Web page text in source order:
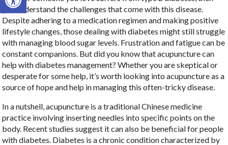
you understand the challenges that come with this disease.
Despite adhering to a medication regimen and making positive
lifestyle changes, those dealing with diabetes might still struggle
with managing blood sugar levels. Frustration and fatigue can be
constant companions. But did you know that acupuncture can
help with diabetes management? Whether you are skeptical or
desperate for some help, it’s worth looking into acupuncture as a
source of hope and help in managing this often-tricky disease.
In a nutshell, acupuncture is a traditional Chinese medicine
practice involving inserting needles into specific points on the
body. Recent studies suggest it can also be beneficial for people
with diabetes. Diabetes is a chronic condition characterized by